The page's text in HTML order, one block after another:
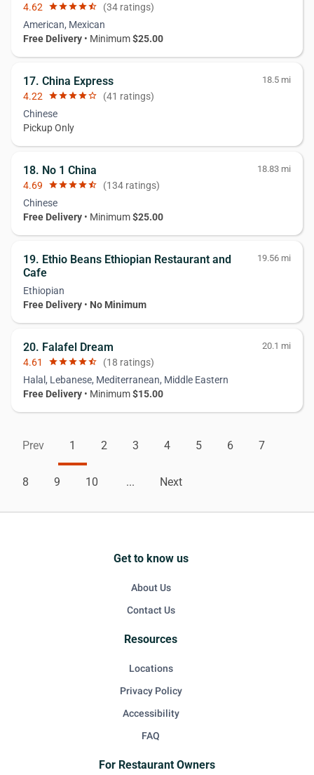
4.62 starstarstarstarstar_half (34 ratings)
American, Mexican
Free Delivery • Minimum$25.00
17. China Express 18.5 mi
4.22 starstarstarstarstar_border (41 ratings)
Chinese
Pickup Only
18. No 1 China 18.83 mi
4.69 starstarstarstarstar_half (134 ratings)
Chinese
Free Delivery • Minimum$25.00
19. Ethio Beans Ethiopian Restaurant and
Cafe
19.56 mi
Ethiopian
Free Delivery • No Minimum
20. Falafel Dream 20.1 mi
4.61 starstarstarstarstar_half (18 ratings)
Halal, Lebanese, Mediterranean, Middle Eastern
Free Delivery • Minimum$15.00
Prev 1 2 3 4 5 6 7
8 9 10 ... Next
Get to know us
About Us
Contact Us
Resources
Locations
Privacy Policy
Accessibility
FAQ
For Restaurant Owners